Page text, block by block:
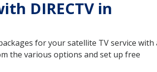
DIRECTV in
for your satellite TV service with
the various options and set up free